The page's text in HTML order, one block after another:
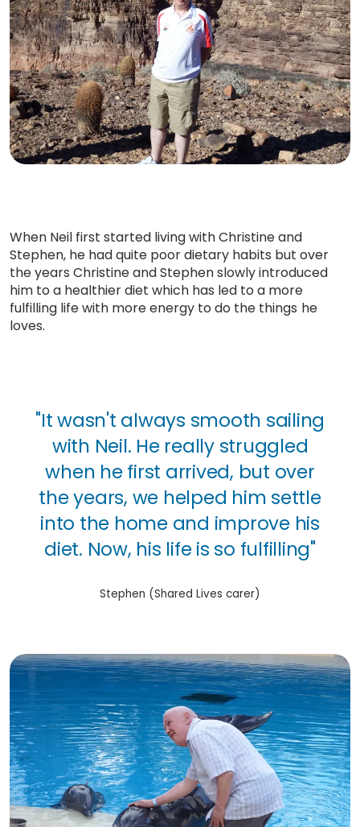
When Neil first started living with Christine and
Stephen, he had quite poor dietary habits but over
the years Christine and Stephen slowly introduced
him to a healthier diet which has led to a more
fulfilling life with more energy to do the things he
loves.
"It wasn't always smooth sailing
with Neil. He really struggled
when he first arrived, but over
the years, we helped him settle
into the home and improve his
diet. Now, his life is so fulfilling"
Stephen (Shared Lives carer)